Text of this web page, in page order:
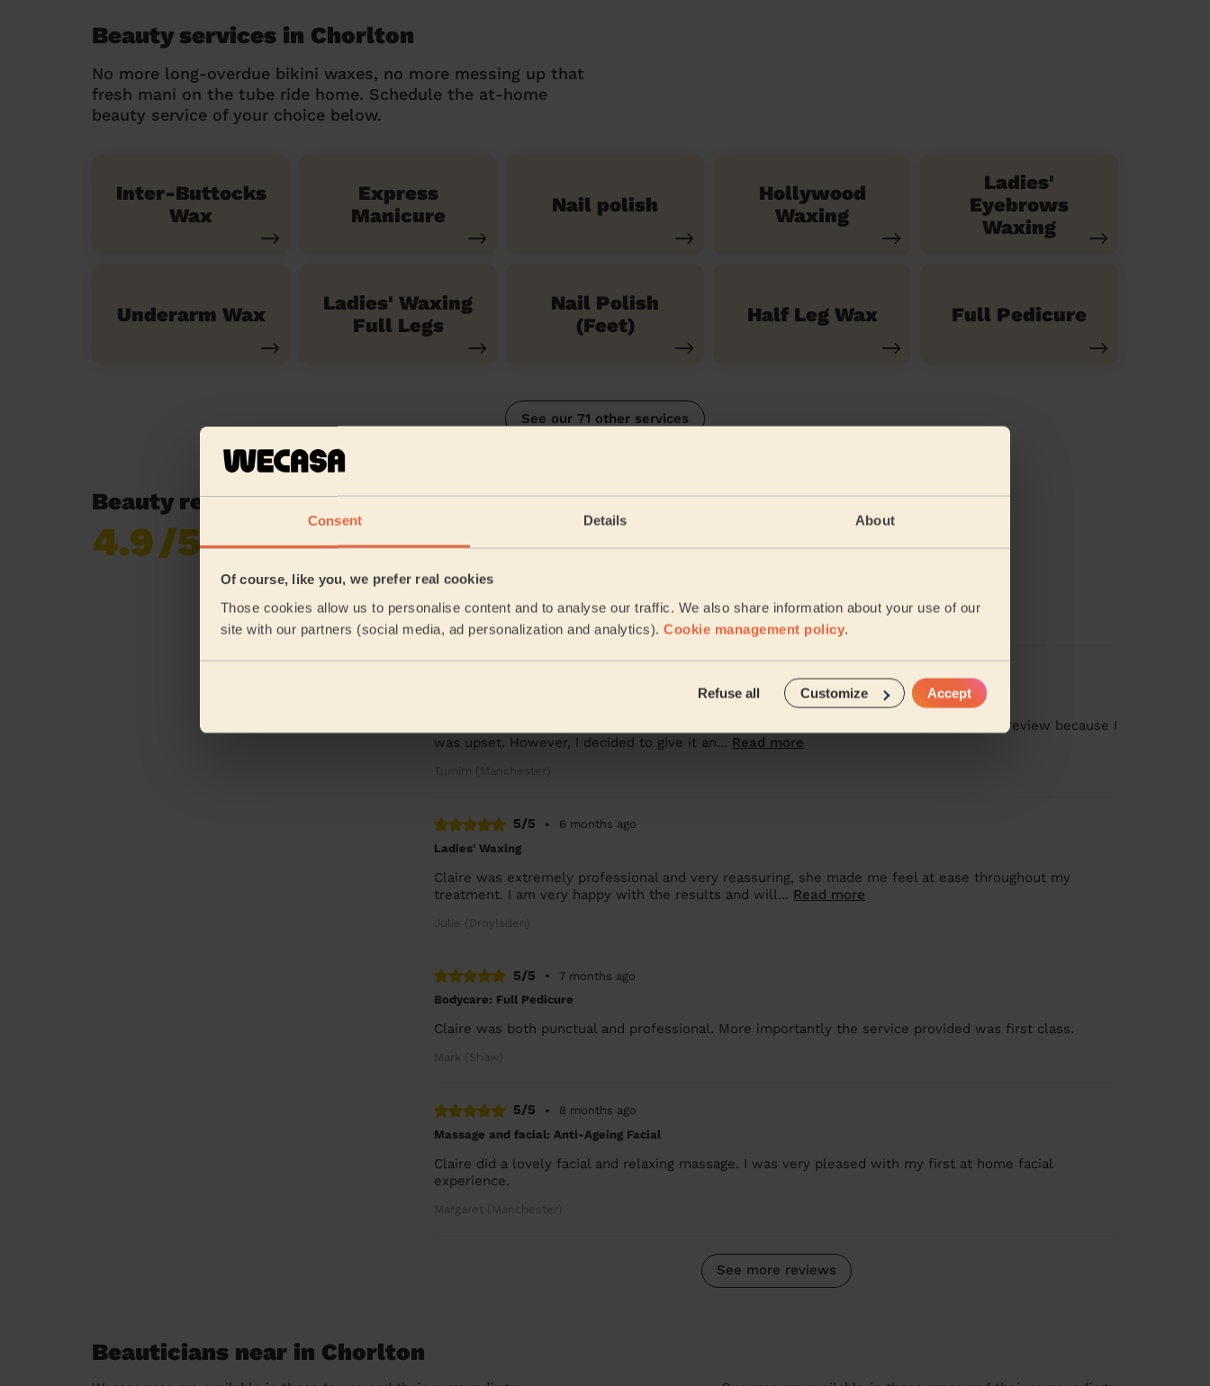
Consent Details About
Of course, like you, we prefer real cookies
Those cookies allow us to personalise content and to analyse our traffic. We also share information about your use of our
site with our partners (social media, ad personalization and analytics). Cookie management policy.
Refuse all Customize Accept
Beauty services in Chorlton
No more long-overdue bikini waxes, no more messing up that
fresh mani on the tube ride home. Schedule the at-home
beauty service of your choice below.
Inter-Buttocks
Wax
Express
Manicure
Nail polish
Hollywood
Waxing
Ladies'
Eyebrows
Waxing
Underarm Wax
Ladies' Waxing
Full Legs
Nail Polish
(Feet)
Half Leg Wax Full Pedicure
See our 71 other services
Beauty reviews in Chorlton
4.9/5
reviews collected by
eKomi
I was initially disappointed when my first appointment was missed, and I gave a 1-star review because I
was upset. However, I decided to give it an... Read more
5/5 •
6 months ago
Ladies' Waxing
Claire was extremely professional and very reassuring, she made me feel at ease throughout my
treatment. I am very happy with the results and will... Read more
Julie (Droylsden)
5/5 •
7 months ago
Bodycare: Full Pedicure
Claire was both punctual and professional. More importantly the service provided was first class.
Mark (Shaw)
5/5 •
8 months ago
Massage and facial: Anti-Ageing Facial
Claire did a lovely facial and relaxing massage. I was very pleased with my first at home facial
experience.
Margaret (Manchester)
See more reviews
Beauticians near in Chorlton